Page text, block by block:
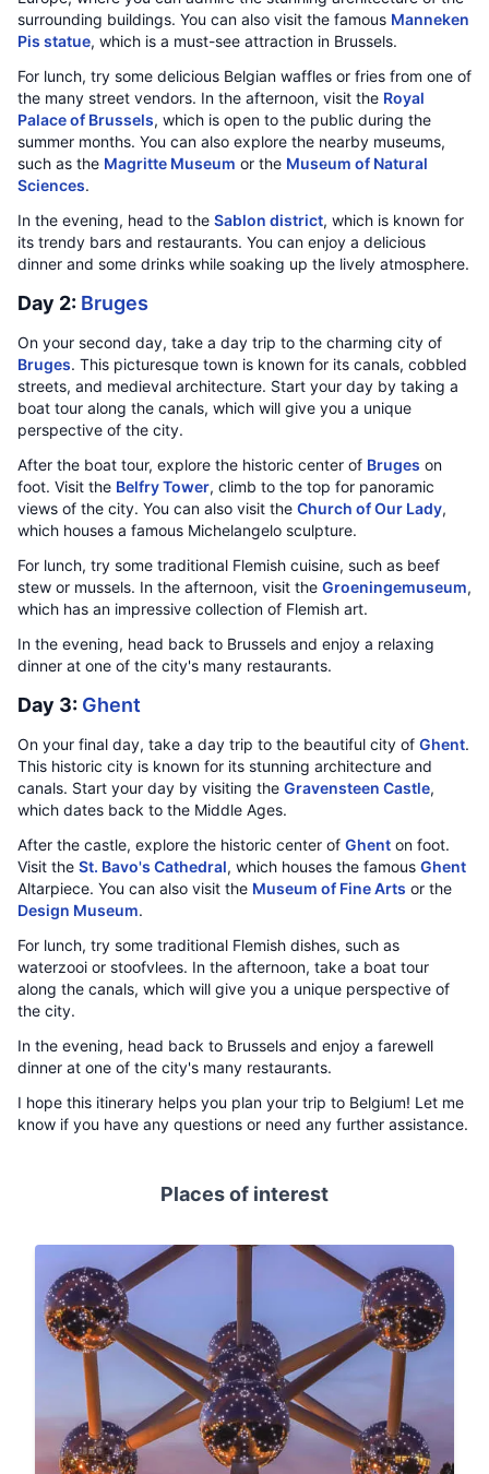
surrounding buildings. You can also visit the famous Manneken
Pis statue, which is a must-see attraction in Brussels.
For lunch, try some delicious Belgian waffles or fries from one of
the many street vendors. In the afternoon, visit the Royal
Palace of Brussels, which is open to the public during the
summer months. You can also explore the nearby museums,
such as the Magritte Museum or the Museum of Natural
Sciences.
In the evening, head to the Sablon district, which is known for
its trendy bars and restaurants. You can enjoy a delicious
dinner and some drinks while soaking up the lively atmosphere.
Day 2: Bruges
On your second day, take a day trip to the charming city of
Bruges. This picturesque town is known for its canals, cobbled
streets, and medieval architecture. Start your day by taking a
boat tour along the canals, which will give you a unique
perspective of the city.
After the boat tour, explore the historic center of Bruges on
foot. Visit the Belfry Tower, climb to the top for panoramic
views of the city. You can also visit the Church of Our Lady,
which houses a famous Michelangelo sculpture.
For lunch, try some traditional Flemish cuisine, such as beef
stew or mussels. In the afternoon, visit the Groeningemuseum,
which has an impressive collection of Flemish art.
In the evening, head back to Brussels and enjoy a relaxing
dinner at one of the city's many restaurants.
Day 3: Ghent
On your final day, take a day trip to the beautiful city of Ghent.
This historic city is known for its stunning architecture and
canals. Start your day by visiting the Gravensteen Castle,
which dates back to the Middle Ages.
After the castle, explore the historic center of Ghent on foot.
Visit the St. Bavo's Cathedral, which houses the famous Ghent
Altarpiece. You can also visit the Museum of Fine Arts or the
Design Museum.
For lunch, try some traditional Flemish dishes, such as
waterzooi or stoofvlees. In the afternoon, take a boat tour
along the canals, which will give you a unique perspective of
the city.
In the evening, head back to Brussels and enjoy a farewell
dinner at one of the city's many restaurants.
I hope this itinerary helps you plan your trip to Belgium! Let me
know if you have any questions or need any further assistance.
Places of interest